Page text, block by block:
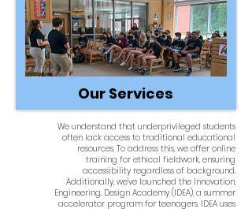
Our Services
We understand that underprivileged students
often lack access to traditional educational
resources. To address this, we offer online
training for ethical fieldwork, ensuring
accessibility regardless of background.
Additionally, we've launched the Innovation,
Engineering, Design Academy (IDEA), a summer
accelerator program for teenagers. IDEA uses